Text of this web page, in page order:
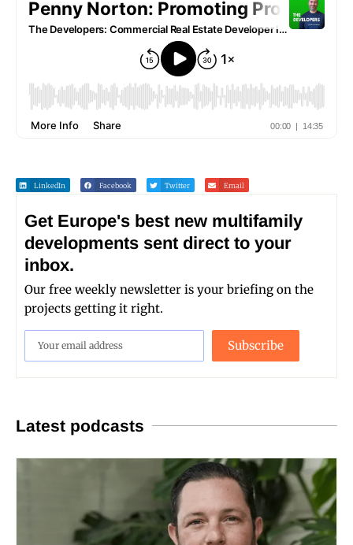
LinkedIn Facebook Twitter Email
Get Europe's best new multifamily
developments sent direct to your
inbox.
Our free weekly newsletter is your briefing on the
projects getting it right.
Subscribe
Latest podcasts